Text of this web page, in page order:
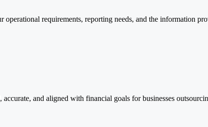
requirements, reporting needs, and the information
and aligned with financial goals for businesses